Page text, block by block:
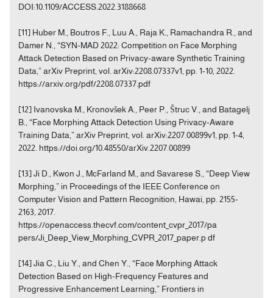
DOI:10.1109/ACCESS.2022.3188668
[11] Huber M., Boutros F., Luu A., Raja K., Ramachandra R., and
Damer N., “SYN-MAD 2022: Competition on Face Morphing
Attack Detection Based on Privacy-aware Synthetic Training
Data,” arXiv Preprint, vol. arXiv:2208.07337v1, pp. 1-10, 2022.
https://arxiv.org/pdf/2208.07337.pdf
[12] Ivanovska M., Kronovšek A., Peer P., Štruc V., and Batagelj
B., “Face Morphing Attack Detection Using Privacy-Aware
Training Data,” arXiv Preprint, vol. arXiv:2207.00899v1, pp. 1-4,
2022. https://doi.org/10.48550/arXiv.2207.00899
[13] Ji D., Kwon J., McFarland M., and Savarese S., “Deep View
Morphing,” in Proceedings of the IEEE Conference on
Computer Vision and Pattern Recognition, Hawai, pp. 2155-
2163, 2017.
https://openaccess.thecvf.com/content_cvpr_2017/pa
pers/Ji_Deep_View_Morphing_CVPR_2017_paper.p df
[14] Jia C., Liu Y., and Chen Y., “Face Morphing Attack
Detection Based on High-Frequency Features and
Progressive Enhancement Learning,” Frontiers in